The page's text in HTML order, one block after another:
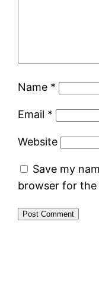
Name *
Email *
Website
Save my
browser for